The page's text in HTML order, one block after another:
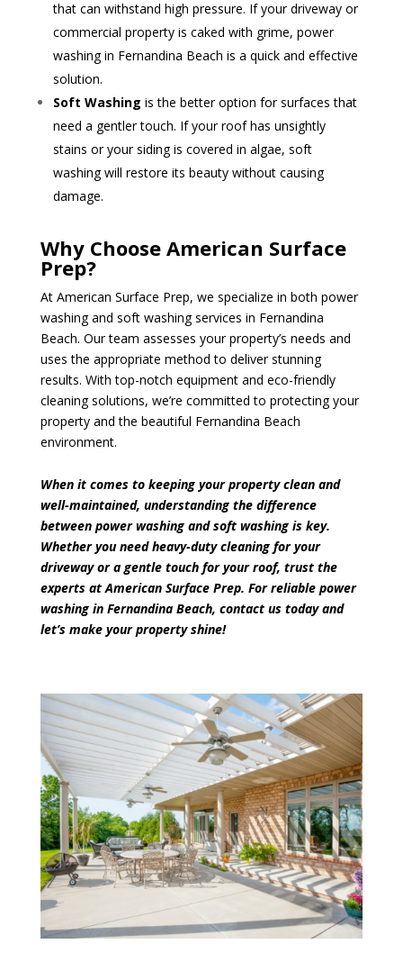
that can withstand high pressure. If your driveway or
commercial property is caked with grime, power
washing in Fernandina Beach is a quick and effective
solution.
Soft Washing is the better option for surfaces that
need a gentler touch. If your roof has unsightly
stains or your siding is covered in algae, soft
washing will restore its beauty without causing
damage.
Why Choose American Surface
Prep?
At American Surface Prep, we specialize in both power
washing and soft washing services in Fernandina
Beach. Our team assesses your property’s needs and
uses the appropriate method to deliver stunning
results. With top-notch equipment and eco-friendly
cleaning solutions, we’re committed to protecting your
property and the beautiful Fernandina Beach
environment.
When it comes to keeping your property clean and
well-maintained, understanding the difference
between power washing and soft washing is key.
Whether you need heavy-duty cleaning for your
driveway or a gentle touch for your roof, trust the
experts at American Surface Prep. For reliable power
washing in Fernandina Beach, contact us todayand
let’s make your property shine!